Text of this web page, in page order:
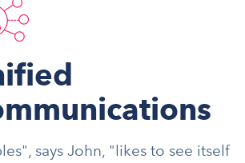
says John, "likes to see itself